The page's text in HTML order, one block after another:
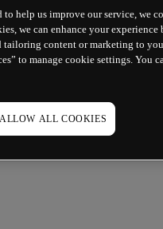
to help us improve our service, we
we can enhance your experience
content or marketing to
to manage cookie settings. You
ALLOW ALL COOKIES